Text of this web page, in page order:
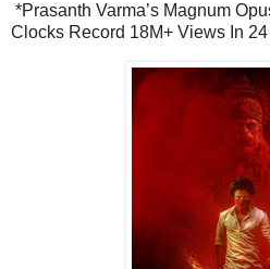
*Prasanth Varma’s Magnum
Clocks Record 18M+ Views In